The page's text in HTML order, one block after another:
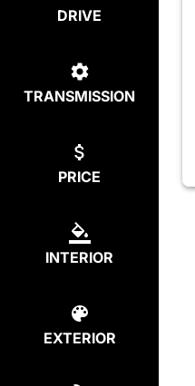
DRIVE
TRANSMISSION
PRICE
INTERIOR
EXTERIOR